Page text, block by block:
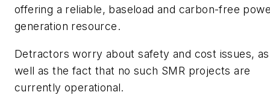
offering a reliable, baseload and carbon-free
generation resource.
Detractors worry about safety and cost issues, as
well as the fact that no such SMR projects are
currently operational.